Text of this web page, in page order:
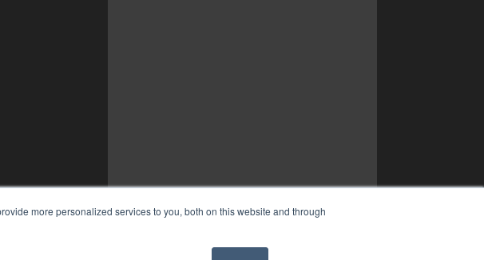
more personalized services to you, both on this website and through